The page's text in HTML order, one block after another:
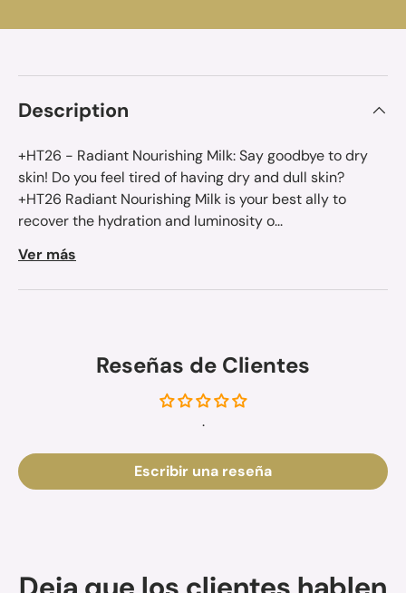
Description
+HT26 - Radiant Nourishing Milk: Say goodbye to dry
skin! Do you feel tired of having dry and dull skin?
+HT26 Radiant Nourishing Milk is your best ally to
recover the hydration and luminosity o...
Ver más
Reseñas de Clientes
.
Escribir una reseña